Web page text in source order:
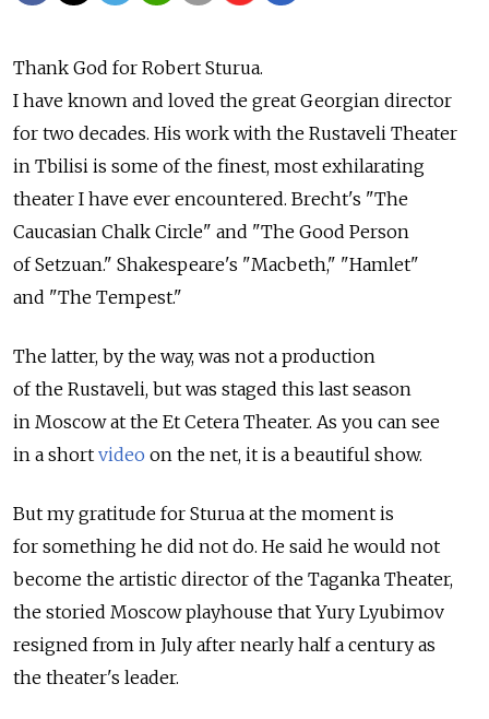
Thank God for Robert Sturua.
I have known and loved the great Georgian director
for two decades. His work with the Rustaveli Theater
in Tbilisi is some of the finest, most exhilarating
theater I have ever encountered. Brecht's "The
Caucasian Chalk Circle" and "The Good Person
of Setzuan." Shakespeare's "Macbeth," "Hamlet"
and "The Tempest."
The latter, by the way, was not a production
of the Rustaveli, but was staged this last season
in Moscow at the Et Cetera Theater. As you can see
in a short video on the net, it is a beautiful show.
But my gratitude for Sturua at the moment is
for something he did not do. He said he would not
become the artistic director of the Taganka Theater,
the storied Moscow playhouse that Yury Lyubimov
resigned from in July after nearly half a century as
the theater's leader.